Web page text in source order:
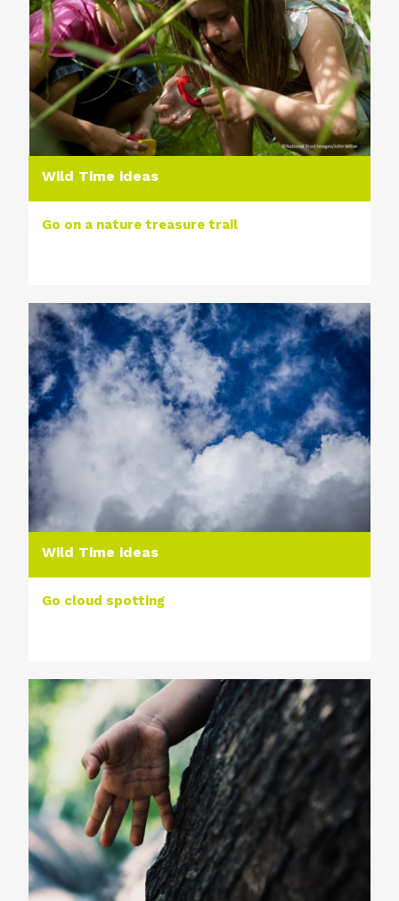
Wild Time ideas
Go on a nature treasure trail
Wild Time ideas
Go cloud spotting